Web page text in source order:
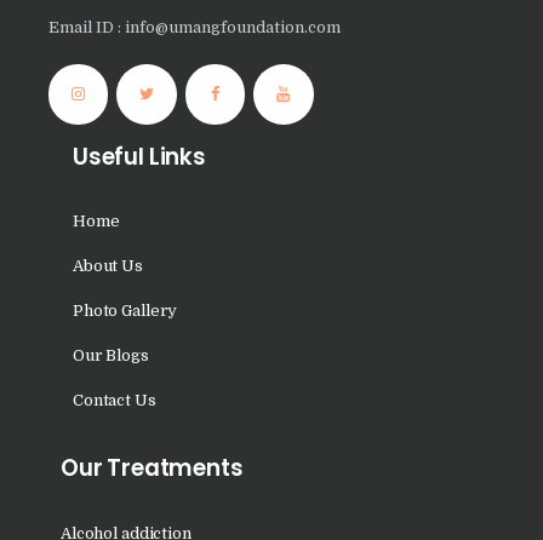
Nasha Mukti Kendra in
Panchkula
Nasha Mukti Kendra in
Mauli Jagran
Mani Majra
Nasha Mukti Kendra in
Naraingarh
Nasha Mukti Kendra in
Nasha Mukti Kendra in
Email ID : info@umangfoundation.com
Useful Links
Home
About Us
Photo Gallery
Our Blogs
Contact Us
Our Treatments
Alcohol addiction